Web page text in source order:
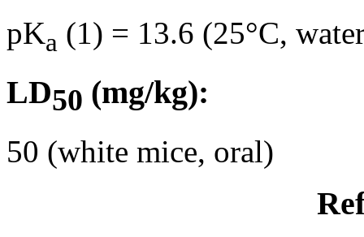
pKa (1) = 13.6 (25°C,
LD50 (mg/kg):
50 (white mice, oral)